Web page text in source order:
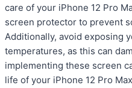
care of your iPhone 12 Pro
screen protector to prevent
Additionally, avoid exposing
temperatures, as this can
implementing these screen
life of your iPhone 12 Pro